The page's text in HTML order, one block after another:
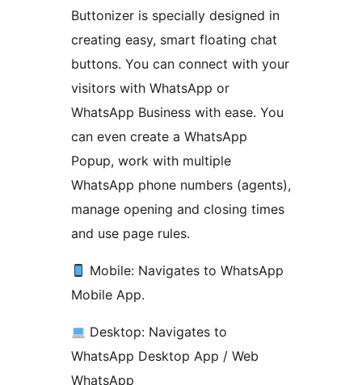
Buttonizer is specially designed in
creating easy, smart floating chat
buttons. You can connect with your
visitors with WhatsApp or
WhatsApp Business with ease. You
can even create a WhatsApp
Popup, work with multiple
WhatsApp phone numbers (agents),
manage opening and closing times
and use page rules.
Mobile: Navigates to WhatsApp
Mobile App.
Desktop: Navigates to
WhatsApp Desktop App / Web
WhatsApp